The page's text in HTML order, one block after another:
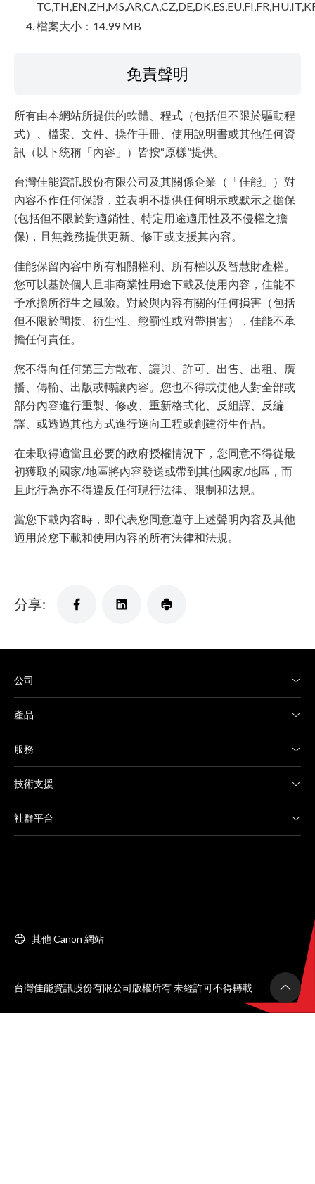
檔案大小：14.99 MB
免責聲明
所有由本網站所提供的軟體、程式（包括但不限於驅動程
式）、檔案、文件、操作手冊、使用說明書或其他任何資
訊（以下統稱「內容」）皆按“原樣”提供。
台灣佳能資訊股份有限公司及其關係企業（「佳能」）對
內容不作任何保證，並表明不提供任何明示或默示之擔保
(包括但不限於對適銷性、特定用途適用性及不侵權之擔
保)，且無義務提供更新、修正或支援其內容。
佳能保留內容中所有相關權利、所有權以及智慧財產權。
您可以基於個人且非商業性用途下載及使用內容，佳能不
予承擔所衍生之風險。對於與內容有關的任何損害（包括
但不限於間接、衍生性、懲罰性或附帶損害），佳能不承
擔任何責任。
您不得向任何第三方散布、讓與、許可、出售、出租、廣
播、傳輸、出版或轉讓內容。您也不得或使他人對全部或
部分內容進行重製、修改、重新格式化、反組譯、反編
譯、或透過其他方式進行逆向工程或創建衍生作品。
在未取得適當且必要的政府授權情況下，您同意不得從最
初獲取的國家/地區將內容發送或帶到其他國家/地區，而
且此行為亦不得違反任何現行法律、限制和法規。
當您下載內容時，即代表您同意遵守上述聲明內容及其他
適用於您下載和使用內容的所有法律和法規。
分享:
公司
產品
服務
技術支援
社群平台
其他 Canon 網站
台灣佳能資訊股份有限公司版權所有 未經許可不得轉載